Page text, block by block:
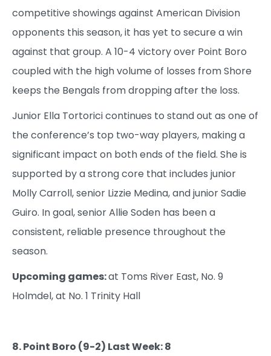
competitive showings against American Division
opponents this season, it has yet to secure a win
against that group. A 10-4 victory over Point Boro
coupled with the high volume of losses from Shore
keeps the Bengals from dropping after the loss.
Junior Ella Tortorici continues to stand out as one of
the conference’s top two-way players, making a
significant impact on both ends of the field. She is
supported by a strong core that includes junior
Molly Carroll, senior Lizzie Medina, and junior Sadie
Guiro. In goal, senior Allie Soden has been a
consistent, reliable presence throughout the
season.
Upcoming games:at Toms River East, No. 9
Holmdel, at No. 1 Trinity Hall
8. Point Boro (9-2) Last Week: 8